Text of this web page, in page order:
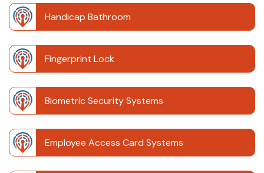
Handicap Bathroom
Fingerprint Lock
Biometric Security Systems
Employee Access Card Systems